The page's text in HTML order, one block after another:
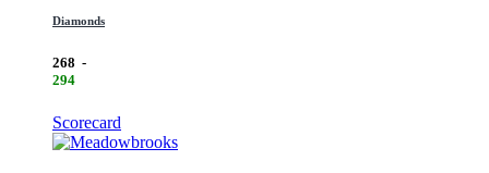
Diamonds
268 -
294
Scorecard